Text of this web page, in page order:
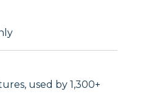
used by 1,300+